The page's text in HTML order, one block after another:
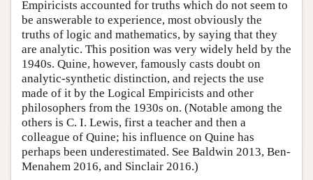
Empiricists accounted for truths which do not seem to
be answerable to experience, most obviously the
truths of logic and mathematics, by saying that they
are analytic. This position was very widely held by the
1940s. Quine, however, famously casts doubt on
analytic-synthetic distinction, and rejects the use
made of it by the Logical Empiricists and other
philosophers from the 1930s on. (Notable among the
others is C. I. Lewis, first a teacher and then a
colleague of Quine; his influence on Quine has
perhaps been underestimated. See Baldwin 2013, Ben-
Menahem 2016, and Sinclair 2016.)